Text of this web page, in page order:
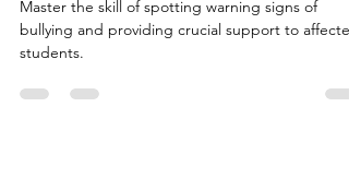
Recognizing the Red Flags: A
Teacher's Guide to Identifying and
Supporting Victims of Bullying